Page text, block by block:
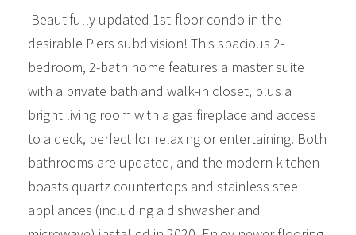
Beautifully updated 1st-floor condo in the
desirable Piers subdivision! This spacious 2-
bedroom, 2-bath home features a master suite
with a private bath and walk-in closet, plus a
bright living room with a gas fireplace and access
to a deck, perfect for relaxing or entertaining. Both
bathrooms are updated, and the modern kitchen
boasts quartz countertops and stainless steel
appliances (including a dishwasher and